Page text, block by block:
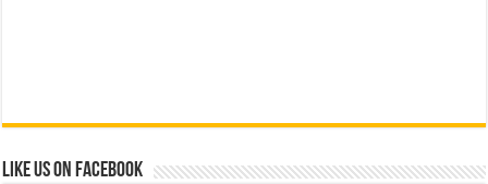
Like us on Facebook